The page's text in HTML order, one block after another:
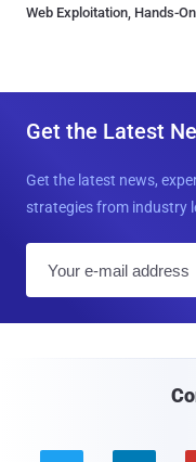
Web Exploitation, Hands-On
Get the Latest
Get the latest news,
strategies from industry